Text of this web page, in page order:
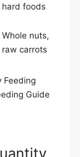
hard foods
Whole nuts,
raw carrots
Feeding
Guide